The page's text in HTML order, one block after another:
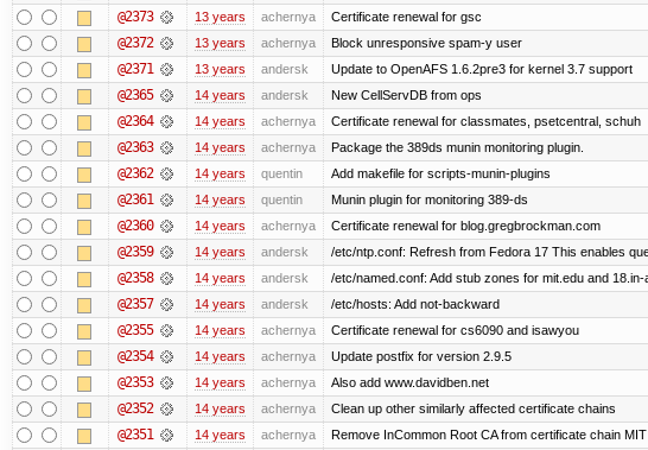
@2373 13 years achernya Certificate renewal for gsc
@2372 13 years achernya Block unresponsive spam-y user
@2371 13 years andersk Update to OpenAFS 1.6.2pre3 for kernel 3.7 support
@2365 14 years andersk New CellServDB from ops
@2364 14 years achernya Certificate renewal for classmates, psetcentral, schuh
@2363 14 years achernya Package the 389ds munin monitoring plugin.
@2362 14 years quentin Add makefile for scripts-munin-plugins
@2361 14 years quentin Munin plugin for monitoring 389-ds
@2360 14 years achernya Certificate renewal for blog.gregbrockman.com
@2359 14 years andersk /etc/ntp.conf: Refresh from Fedora 17 This enables
@2358 14 years andersk /etc/named.conf: Add stub zones for mit.edu and 18.in-
@2357 14 years andersk /etc/hosts: Add not-backward
@2355 14 years achernya Certificate renewal for cs6090 and isawyou
@2354 14 years achernya Update postfix for version 2.9.5
@2353 14 years achernya Also add www.davidben.net
@2352 14 years achernya Clean up other similarly affected certificate chains
@2351 14 years achernya Remove InCommon Root CA from certificate chain MIT